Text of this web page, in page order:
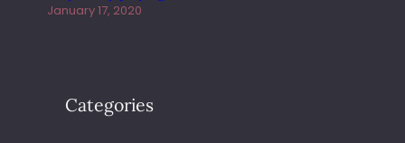
January 17, 2020
Categories